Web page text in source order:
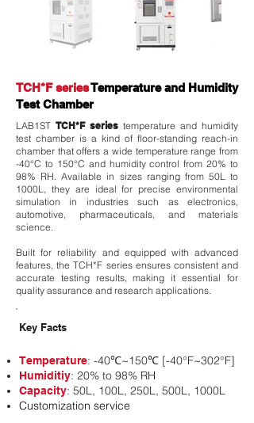
TCH*F seriesTemperature and Humidity
Test Chamber
LAB1ST TCH*F series temperature and humidity
test chamber is a kind of floor-standing reach-in
chamber that offers a wide temperature range from
-40°C to 150°C and humidity control from 20% to
98% RH. Available in sizes ranging from 50L to
1000L, they are ideal for precise environmental
simulation in industries such as electronics,
automotive, pharmaceuticals, and materials
science.
Built for reliability and equipped with advanced
features, the TCH*F series ensures consistent and
accurate testing results, making it essential for
quality assurance and research applications.
Key Facts
Temperature: -40℃~150℃ [-40°F~302°F]
Humiditiy: 20% to 98% RH
Capacity: 50L, 100L, 250L, 500L, 1000L
Customization service